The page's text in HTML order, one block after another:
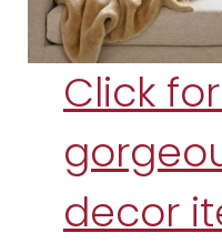
Click
decor